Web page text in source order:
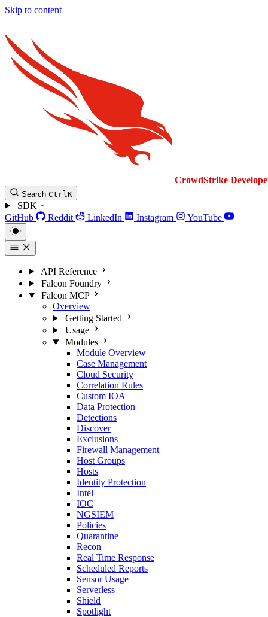
Skip to content
CrowdStrike
Search CtrlK
SDK
GitHub
Reddit LinkedIn Instagram YouTube
API Reference
Falcon Foundry
Falcon MCP
Overview
Getting Started
Usage
Modules
Module Overview
Case Management
Cloud Security
Correlation Rules
Custom IOA
Data Protection
Detections
Discover
Exclusions
Firewall Management
Host Groups
Hosts
Identity Protection
Intel
IOC
NGSIEM
Policies
Quarantine
Recon
Real Time Response
Scheduled Reports
Sensor Usage
Serverless
Shield
Spotlight